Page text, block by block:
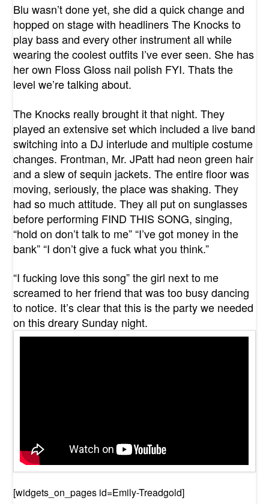
Blu wasn’t done yet, she did a quick change and
hopped on stage with headliners The Knocks to
play bass and every other instrument all while
wearing the coolest outfits I’ve ever seen. She has
her own Floss Gloss nail polish FYI. Thats the
level we’re talking about.
The Knocks really brought it that night. They
played an extensive set which included a live band
switching into a DJ interlude and multiple costume
changes. Frontman, Mr. JPatt had neon green hair
and a slew of sequin jackets. The entire floor was
moving, seriously, the place was shaking. They
had so much attitude. They all put on sunglasses
before performing FIND THIS SONG, singing,
“hold on don’t talk to me” “I’ve got money in the
bank” “I don’t give a fuck what you think.”
“I fucking love this song” the girl next to me
screamed to her friend that was too busy dancing
to notice. It’s clear that this is the party we needed
on this dreary Sunday night.
[widgets_on_pages id=Emily-Treadgold]